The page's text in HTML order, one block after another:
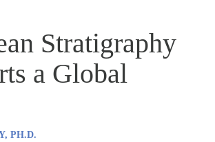
Stratigraphy
a Global
PH.D.